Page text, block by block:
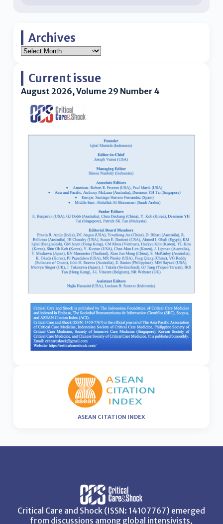
Archives
Current issue
August 2026, Volume 29 Number 4
ASEAN CITATION INDEX
Critical Care and Shock (ISSN: 14107767) emerged
from discussions among global intensivists,